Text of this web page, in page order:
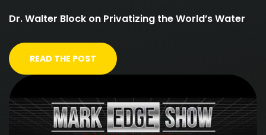
Dr. Walter Block on Privatizing the World’s Water
READ THE POST